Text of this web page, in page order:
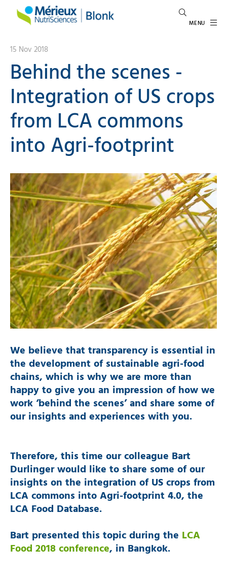
MENU
15 Nov 2018
Behind the scenes -
Integration of US crops
from LCA commons
into Agri-footprint
We believe that transparency is essential in
the development of sustainable agri-food
chains, which is why we are more than
happy to give you an impression of how we
work ‘behind the scenes’ and share some of
our insights and experiences with you.
Therefore, this time our colleague Bart
Durlinger would like to share some of our
insights on the integration of US crops from
LCA commons into Agri-footprint 4.0, the
LCA Food Database.
Bart presented this topic during the LCA
Food 2018 conference, in Bangkok.